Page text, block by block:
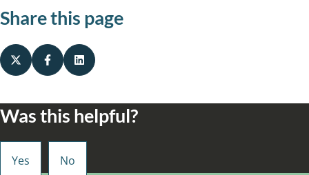
Share this page
Was this helpful?